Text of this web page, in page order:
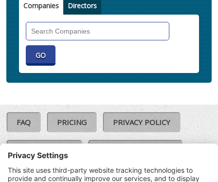
Companies Directors
FAQ PRICING PRIVACY POLICY
COOKIE POLICY
TERMS & CONDITIONS